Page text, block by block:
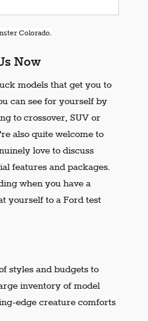
Colorado.
Now
models that get you to
can see for yourself by
to crossover, SUV or
also quite welcome to
love to discuss
features and packages.
when you have a
yourself to a Ford test
styles and budgets to
inventory of model
edge creature comforts